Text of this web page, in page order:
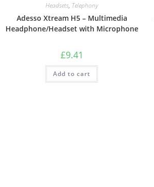
Headsets, Telephony
Adesso Xtream H5 – Multimedia
Headphone/Headset with Microphone
£9.41
Add to cart